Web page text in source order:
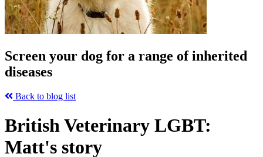
Screen your dog for a range of inherited
diseases
Back to blog list
British Veterinary LGBT:
Matt's story